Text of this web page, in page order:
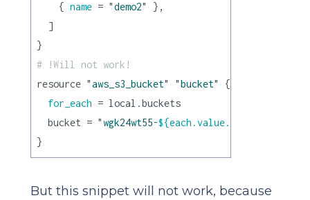
    {
name = "demo2"
},
  ]
# !Will not work!
resource "aws_s3_bucket" "bucket"
{
for_each = local.buckets
  bucket =
"wgk24wt55-${each.value.name}
But this snippet will not work, because